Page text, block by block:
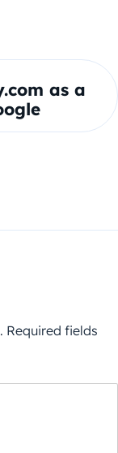
as a
Required fields